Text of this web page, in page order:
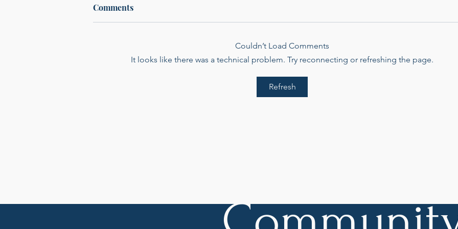
Swimming Against the
Current
Comments
Couldn’t Load Comments
It looks like there was a technical problem. Try reconnecting or refreshing the page.
Refresh